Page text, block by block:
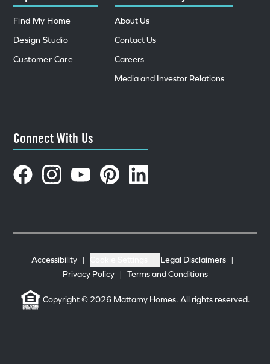
Find My Home
Design Studio
Customer Care
About Us
Contact Us
Careers
Media and Investor Relations
Connect With Us
Accessibility | Legal Disclaimers |
Privacy Policy
| Terms and Conditions
Copyright © 2026 Mattamy Homes. All rights reserved.